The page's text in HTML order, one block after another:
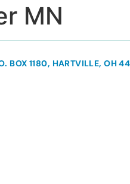
MN
BOX 1180, HARTVILLE, OH